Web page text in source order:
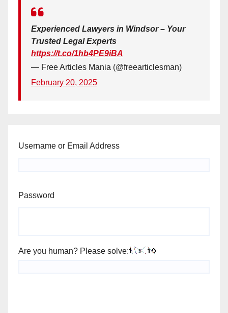
Experienced Lawyers in Windsor – Your
Trusted Legal Experts
https://t.co/1hb4PE9iBA
— Free Articles Mania (@freearticlesman)
February 20, 2025
Username or Email Address
Password
Are you human? Please solve: